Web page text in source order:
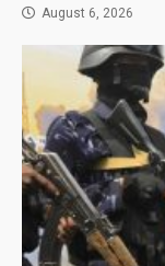
August 6, 2026